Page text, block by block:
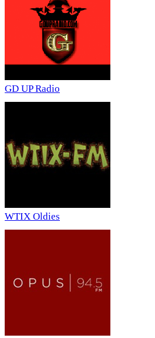
GD UP Radio
WTIX Oldies